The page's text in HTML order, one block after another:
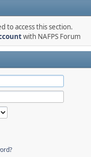
to access this section.
with NAFPS Forum